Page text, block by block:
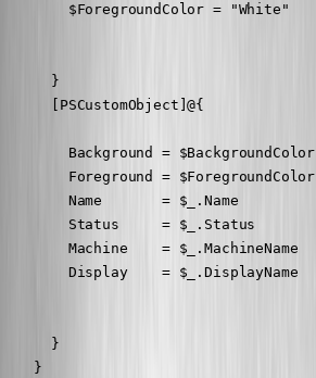
        $ForegroundColor = "White"
      }
      [PSCustomObject]@{
        Background = $BackgroundColor
        Foreground = $ForegroundColor
        Name       = $_.Name
        Status     = $_.Status
        Machine    = $_.MachineName
        Display    = $_.DisplayName
      }
    }